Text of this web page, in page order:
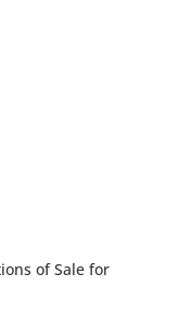
of Sale for